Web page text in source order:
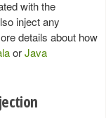
with the
inject any
details about how
orJava